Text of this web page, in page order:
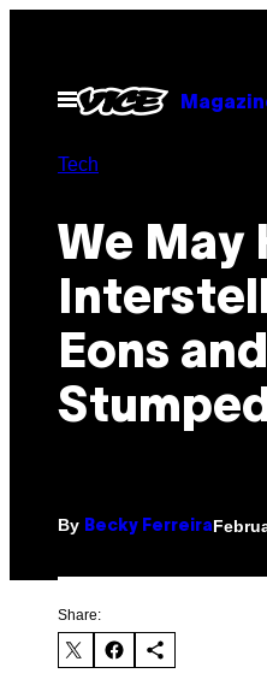
contentOpen
Menu
Tech
We May
Eons
Stumped
By Becky Ferreira
Share: